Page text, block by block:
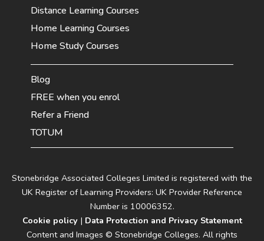
Stonebridge Associated Colleges Limited is registered with the
UK Register of Learning Providers: UK Provider Reference
Number is 10006352.
Cookie policy| Data Protection and Privacy Statement
Content and Images © Stonebridge Colleges. All rights
Distance Learning Courses
Home Learning Courses
Home Study Courses
Blog
FREE when you enrol
Refer a Friend
TOTUM